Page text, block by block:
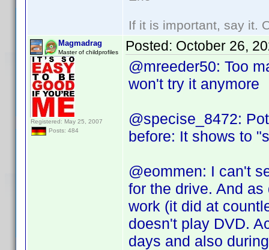
If it is important, say it.
Magmadrag
Master of childprofiles
Registered: May 25, 2007
Posts: 484
Posted: October 26,
@mreeder50: Too
won't try it anymore
@specise_8472:
before: It shows to
@eommen: I can't
for the drive. And
work (it did at
doesn't play DVD.
days and also